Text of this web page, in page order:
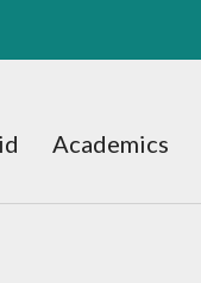
Academics